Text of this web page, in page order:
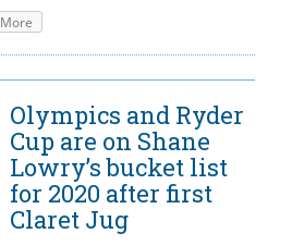
More
Olympics and Ryder
Cup are on Shane
Lowry’s bucket list
for 2020 after first
Claret Jug